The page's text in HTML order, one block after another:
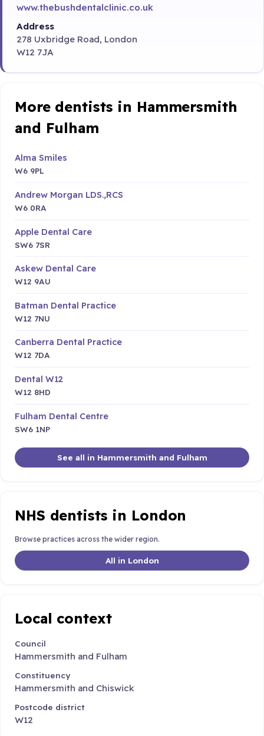
www.thebushdentalclinic.co.uk
Address
278 Uxbridge Road, London
W12 7JA
More dentists in Hammersmith
and Fulham
Alma Smiles
W6 9PL
Andrew Morgan LDS.,RCS
W6 0RA
Apple Dental Care
SW6 7SR
Askew Dental Care
W12 9AU
Batman Dental Practice
W12 7NU
Canberra Dental Practice
W12 7DA
Dental W12
W12 8HD
Fulham Dental Centre
SW6 1NP
See all in Hammersmith and Fulham
NHS dentists in London
Browse practices across the wider region.
All in London
Local context
Council
Hammersmith and Fulham
Constituency
Hammersmith and Chiswick
Postcode district
W12